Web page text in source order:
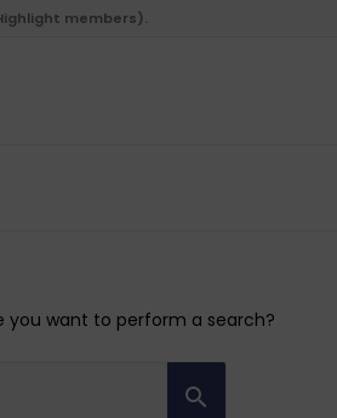
members).
you want to perform a search?